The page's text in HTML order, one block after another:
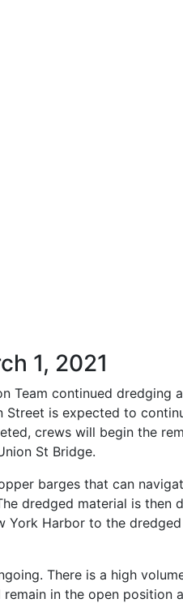
1, 2021
Team continued dredging
is expected to
crews will begin the
St Bridge.
barges that can
dredged material is then
York Harbor to the
There is a high
in the open position